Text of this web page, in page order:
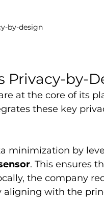
by-design
Privacy-by-
at the core of its
these key
minimization by
. This ensures
the company
with the